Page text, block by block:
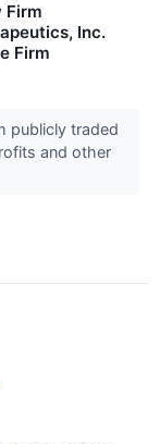
Firm
Inc.
Firm
publicly traded
and other